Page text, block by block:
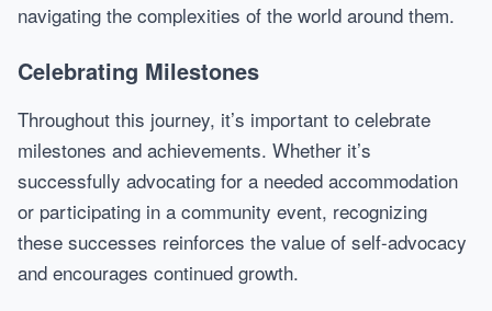
navigating the complexities of the world around them.
Celebrating Milestones
Throughout this journey, it’s important to celebrate
milestones and achievements. Whether it’s
successfully advocating for a needed accommodation
or participating in a community event, recognizing
these successes reinforces the value of self-advocacy
and encourages continued growth.